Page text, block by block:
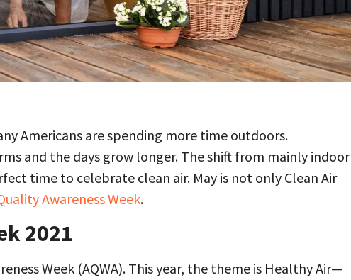
Americans are spending more time outdoors.
and the days grow longer. The shift from mainly indoor
time to celebrate clean air. May is not only Clean Air
Awareness Week.
2021
Week (AQWA). This year, the theme is Healthy Air—